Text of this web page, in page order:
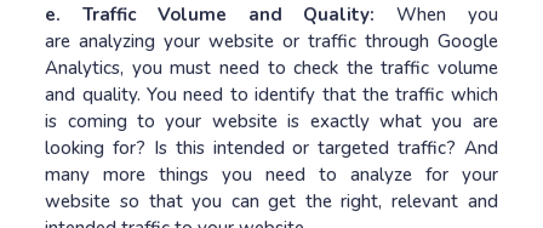
e. Traffic Volume and Quality: When you
are analyzing your website or traffic through Google
Analytics, you must need to check the traffic volume
and quality. You need to identify that the traffic which
is coming to your website is exactly what you are
looking for? Is this intended or targeted traffic? And
many more things you need to analyze for your
website so that you can get the right, relevant and